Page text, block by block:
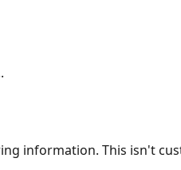
information. This isn't